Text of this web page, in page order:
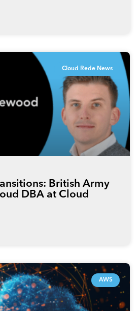
Cloud Rede News
British Army
DBA at Cloud
AWS